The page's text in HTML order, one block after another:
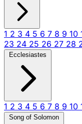
1 2 3 4 5 6 7 8 9 10
23 24 25 26 27 28
Ecclesiastes
1 2 3 4 5 6 7 8 9 10
Song of Solomon